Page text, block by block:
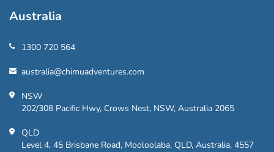
Australia
1300 720 564
australia@chimuadventures.com
NSW
202/308 Pacific Hwy, Crows Nest, NSW, Australia 2065
QLD
Level 4, 45 Brisbane Road, Mooloolaba, QLD, Australia, 4557